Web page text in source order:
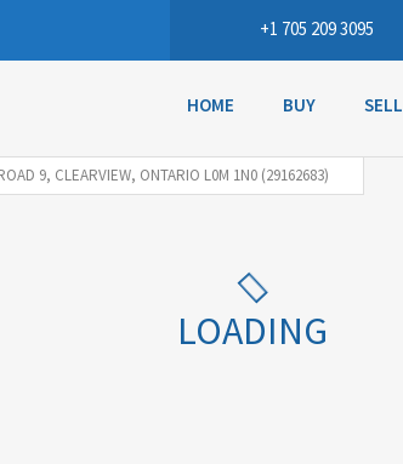
+1 705 209 3095
HOME BUY SELL
9, CLEARVIEW, ONTARIO L0M 1N0 (29162683)
LOADING